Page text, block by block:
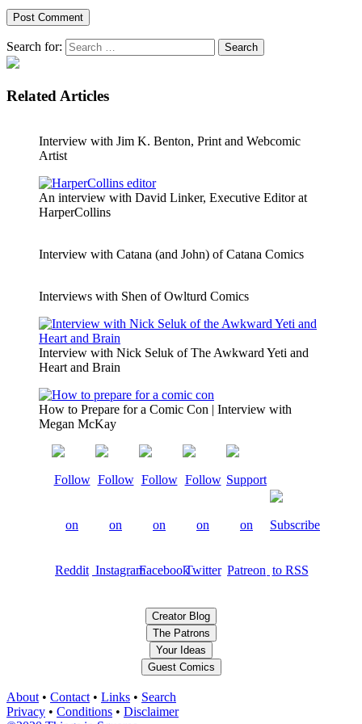
Search for:
Related Articles
Interview with Jim K. Benton, Print and Webcomic
Artist
An interview with David Linker, Executive Editor at
HarperCollins
Interview with Catana (and John) of Catana Comics
Interviews with Shen of Owlturd Comics
Interview with Nick Seluk of The Awkward Yeti and
Heart and Brain
How to Prepare for a Comic Con | Interview with
Megan McKay
Creator Blog
The Patrons
Your Ideas
Guest Comics
About• Contact• Links • Search
Privacy • Conditions • Disclaimer